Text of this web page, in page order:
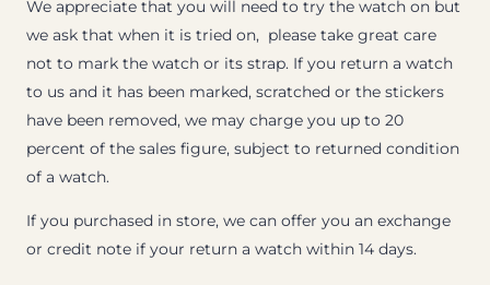
We appreciate that you will need to try the watch on but
we ask that when it is tried on, please take great care
not to mark the watch or its strap. If you return a watch
to us and it has been marked, scratched or the stickers
have been removed, we may charge you up to 20
percent of the sales figure, subject to returned condition
of a watch.
If you purchased in store, we can offer you an exchange
or credit note if your return a watch within 14 days.